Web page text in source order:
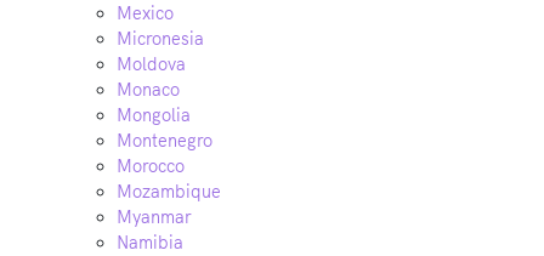
Mexico
Micronesia
Moldova
Monaco
Mongolia
Montenegro
Morocco
Mozambique
Myanmar
Namibia